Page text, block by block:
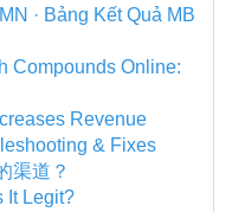
· Bảng Kết Quả MB
Compounds Online:
Revenue
& Fixes
渠道？
It Legit?